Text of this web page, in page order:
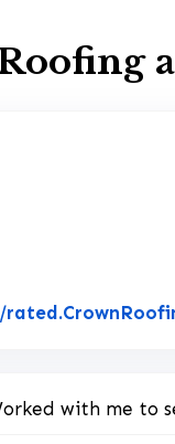
with me to